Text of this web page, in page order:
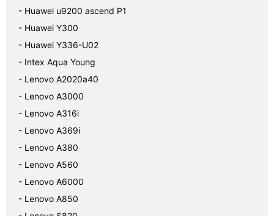
- Huawei u9200 ascend P1
- Huawei Y300
- Huawei Y336-U02
- Intex Aqua Young
- Lenovo A2020a40
- Lenovo A3000
- Lenovo A316i
- Lenovo A369i
- Lenovo A380
- Lenovo A560
- Lenovo A6000
- Lenovo A850